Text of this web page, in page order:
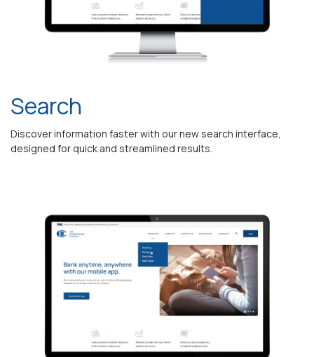
Search
Discover information faster with our new search interface,
designed for quick and streamlined results.